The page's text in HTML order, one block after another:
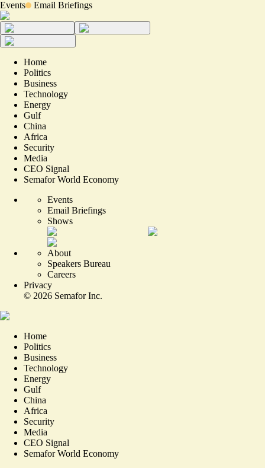
Events Email Briefings
Home
Politics
Business
Technology
Energy
Gulf
China
Africa
Security
Media
CEO Signal
Semafor World Economy
Events
Email Briefings
Shows
About
Speakers Bureau
Careers
Privacy
© 2026 Semafor Inc.
Home
Politics
Business
Technology
Energy
Gulf
China
Africa
Security
Media
CEO Signal
Semafor World Economy